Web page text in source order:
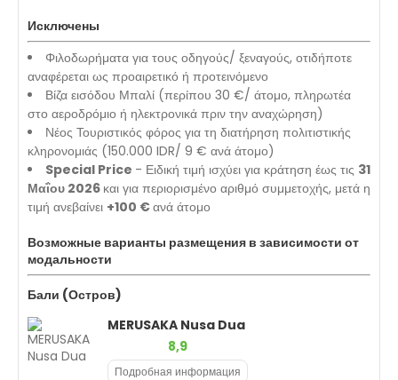
Исключены
Φιλοδωρήματα για τους οδηγούς/ ξεναγούς, οτιδήποτε
αναφέρεται ως προαιρετικό ή προτεινόμενο
Βίζα εισόδου Μπαλί (περίπου 30 €/ άτομο, πληρωτέα
στο αεροδρόμιο ή ηλεκτρονικά πριν την αναχώρηση)
Νέος Τουριστικός φόρος για τη διατήρηση πολιτιστικής
κληρονομιάς (150.000 IDR/ 9 € ανά άτομο)
Special Price - Ειδική τιμή ισχύει για κράτηση έως τις 31
Μαΐου 2026 και για περιορισμένο αριθμό συμμετοχής, μετά η
τιμή ανεβαίνει +100 €ανά άτομο
Возможные варианты размещения в зависимости от
модальности
Бали (Остров)
MERUSAKA Nusa Dua
8,9
Подробная информация